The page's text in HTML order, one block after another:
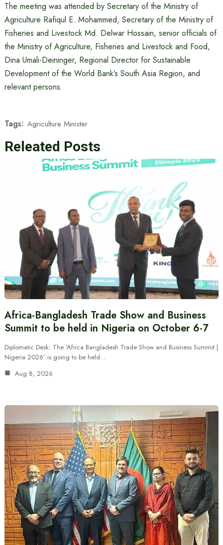
The meeting was attended by Secretary of the Ministry of
Agriculture Rafiqul E. Mohammed, Secretary of the Ministry of
Fisheries and Livestock Md. Delwar Hossain, senior officials of
the Ministry of Agriculture, Fisheries and Livestock and Food,
Dina Umali-Deininger, Regional Director for Sustainable
Development of the World Bank’s South Asia Region, and
relevant persons.
Tags: Agriculture Minister
Releated Posts
Africa-Bangladesh Trade Show and Business
Summit to be held in Nigeria on October 6-7
Diplomatic Desk: The ‘Africa Bangladesh Trade Show and Business Summit |
Nigeria 2026’ is going to be held…
Aug 8, 2026